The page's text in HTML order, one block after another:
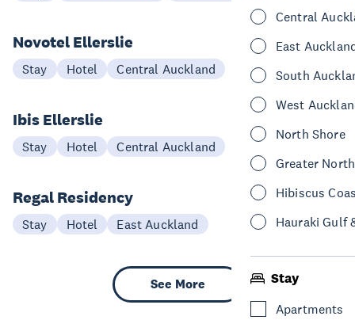
Central
East
South
West
North Shore
Greater
Hibiscus
Hauraki Gulf
Stay
Apartments
Novotel Ellerslie
Stay Hotel Central Auckland
Ibis Ellerslie
Stay Hotel Central Auckland
Regal Residency
Stay Hotel East Auckland
See More